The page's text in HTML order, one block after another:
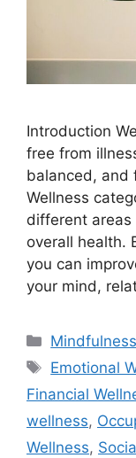
Introduction
free from
balanced, and
Wellness
different
overall health.
you can
your mind,
Categories
Mindfulness
Tags
Emotional
Financial
wellness,
Wellness,